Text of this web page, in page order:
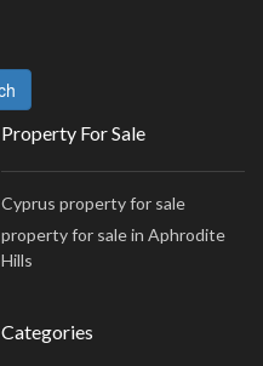
Property For Sale
Cyprus property for sale
property for sale in Aphrodite
Hills
Categories